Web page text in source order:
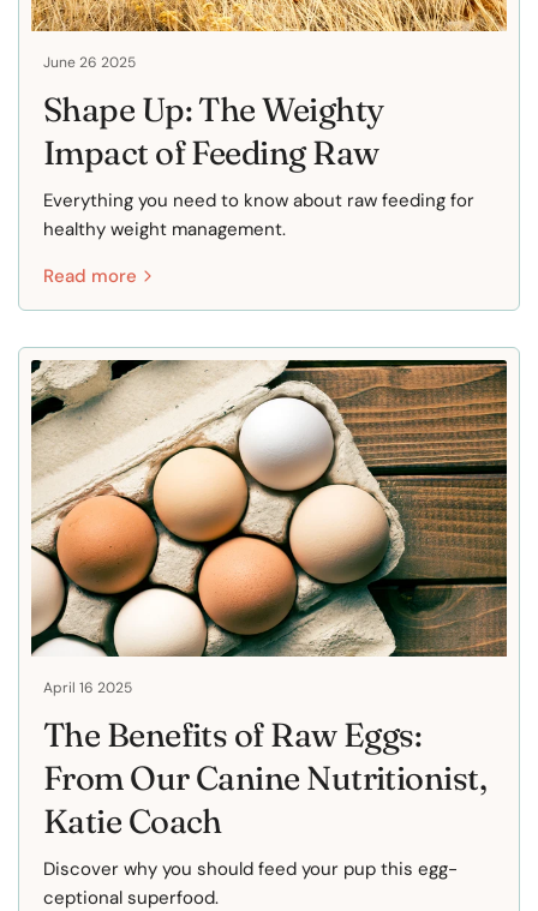
June 26 2025
Shape Up: The Weighty
Impact of Feeding Raw
Everything you need to know about raw feeding for
healthy weight management.
Read more
April 16 2025
The Benefits of Raw Eggs:
From Our Canine Nutritionist,
Katie Coach
Discover why you should feed your pup this egg-
ceptional superfood.